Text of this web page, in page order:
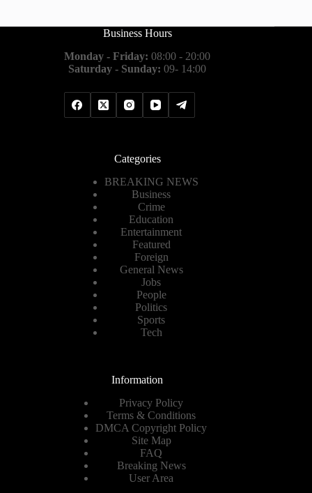
Business Hours
Monday - Friday: 08:00 - 20:00
Saturday - Sunday: 09- 14:00
Categories
BREAKING NEWS
Business
Crime
Education
Entertainment
Featured
Foreign
General News
Jobs
People
Politics
Sports
Tech
Information
Privacy Policy
Terms & Conditions
DMCA Copyright Policy
Site Map
FAQ
Breaking News
User Area